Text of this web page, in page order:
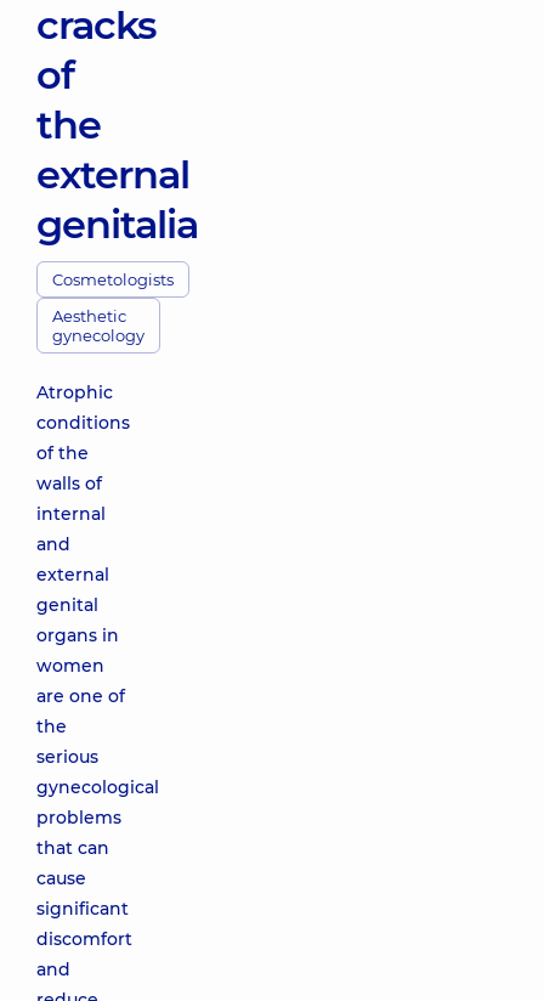
cracks
of
the
external
genitalia
Cosmetologists
Aesthetic
gynecology
Atrophic
conditions
of the
walls of
internal
and
external
genital
organs in
women
are one of
the
serious
gynecological
problems
that can
cause
significant
discomfort
and